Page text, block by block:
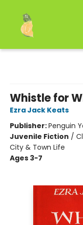
Whistle for
Ezra Jack Keats
Publisher:Penguin
Juvenile Fiction /
City & Town Life
Ages 3-7